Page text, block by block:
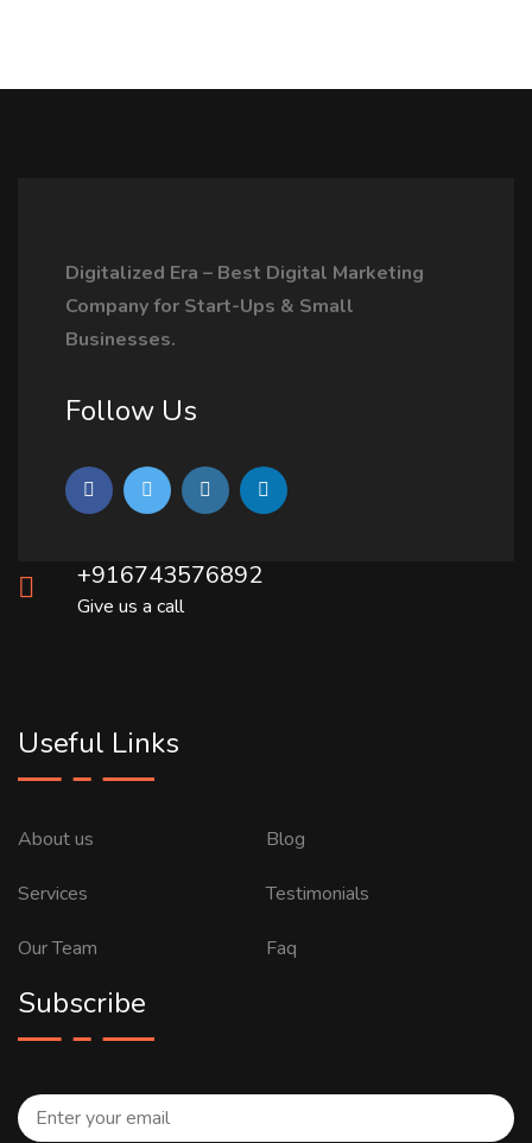
Digitalized Era – Best Digital Marketing
Company for Start-Ups & Small
Businesses.
Follow Us
+916743576892
Give us a call
Useful Links
About us
Services
Our Team
Blog
Testimonials
Faq
Subscribe